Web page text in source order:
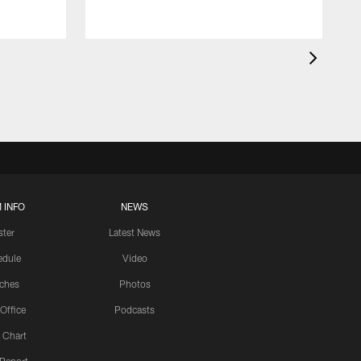
INFO
Chart
NEWS
Latest News
Video
Photos
Podcasts